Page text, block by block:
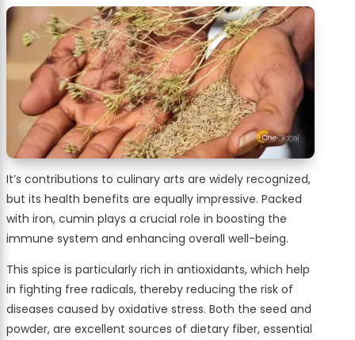
It’s contributions to culinary arts are widely recognized,
but its health benefits are equally impressive. Packed
with iron, cumin plays a crucial role in boosting the
immune system and enhancing overall well-being.
This spice is particularly rich in antioxidants, which help
in fighting free radicals, thereby reducing the risk of
diseases caused by oxidative stress. Both the seed and
powder, are excellent sources of dietary fiber, essential